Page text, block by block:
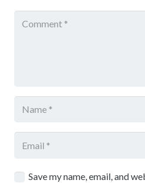
Save my name, email, and